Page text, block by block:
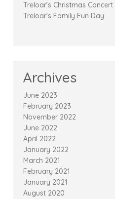
Treloar’s Christmas Concert
Treloar’s Family Fun Day
Archives
June 2023
February 2023
November 2022
June 2022
April 2022
January 2022
March 2021
February 2021
January 2021
August 2020